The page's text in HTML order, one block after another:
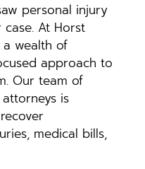
personal injury
At Horst
a wealth of
approach to
Our team of
is
medical bills,